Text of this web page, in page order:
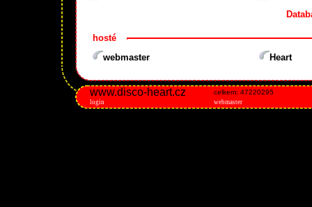
hosté
webmaster
Heart
www.disco-heart.cz celkem: 47220295
login webmaster